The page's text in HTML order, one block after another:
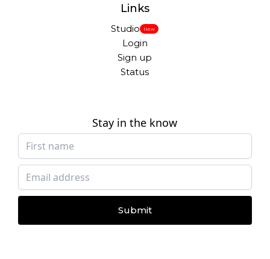
Links
Studio New
Login
Sign up
Status
Stay in the know
Submit